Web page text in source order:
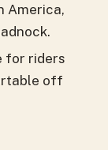
America,
for riders
off